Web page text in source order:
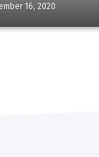
16, 2020